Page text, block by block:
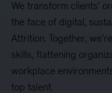
We transform clients’
the face of digital,
Attrition. Together,
skills, flattening
workplace
top talent.